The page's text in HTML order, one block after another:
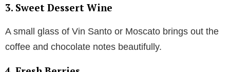
3. Sweet Dessert Wine
A small glass of Vin Santo or Moscato brings out the
coffee and chocolate notes beautifully.